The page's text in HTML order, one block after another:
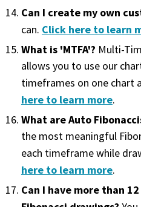
Can I create my own
can. Click here to learn
What is 'MTFA'? Multi-
allows you to use our
timeframes on one chart
here to learn more.
What are Auto
the most meaningful
each timeframe while
here to learn more.
Can I have more than